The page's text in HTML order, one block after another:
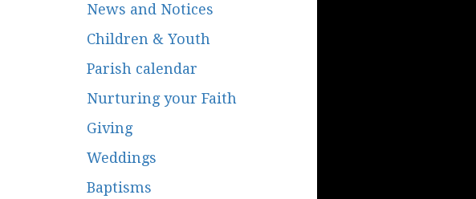
News and Notices
Children & Youth
Parish calendar
Nurturing your Faith
Giving
Weddings
Baptisms